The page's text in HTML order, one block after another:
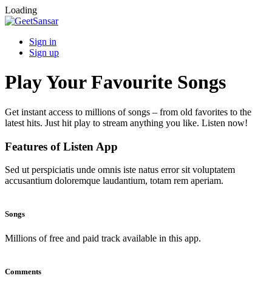
Loading
Sign in
Sign up
Play Your Favourite Songs
Get instant access to millions of songs – from old favorites to the
latest hits. Just hit play to stream anything you like. Listen now!
Features of Listen App
Sed ut perspiciatis unde omnis iste natus error sit voluptatem
accusantium doloremque laudantium, totam rem aperiam.
Songs
Millions of free and paid track available in this app.
Comments